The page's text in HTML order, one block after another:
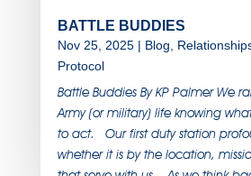
BATTLE BUDDIES
Nov 25, 2025| Blog
Protocol
Battle Buddies By KP Palmer We
Army (or military) life knowing
to act. Our first duty station
whether it is by the location,